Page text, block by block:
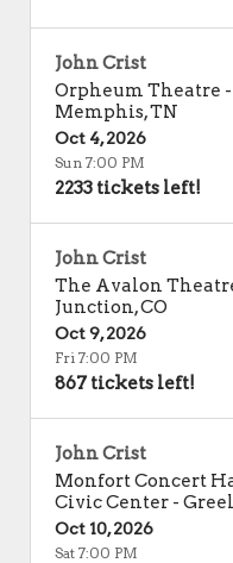
John Crist
Orpheum Theatre
Memphis,TN
Oct 4, 2026
Sun 7:00 PM
2233 tickets left!
John Crist
The Avalon
Junction,CO
Oct 9, 2026
Fri 7:00 PM
867 tickets left!
John Crist
Monfort Concert
Civic Center -
Oct 10, 2026
Sat 7:00 PM